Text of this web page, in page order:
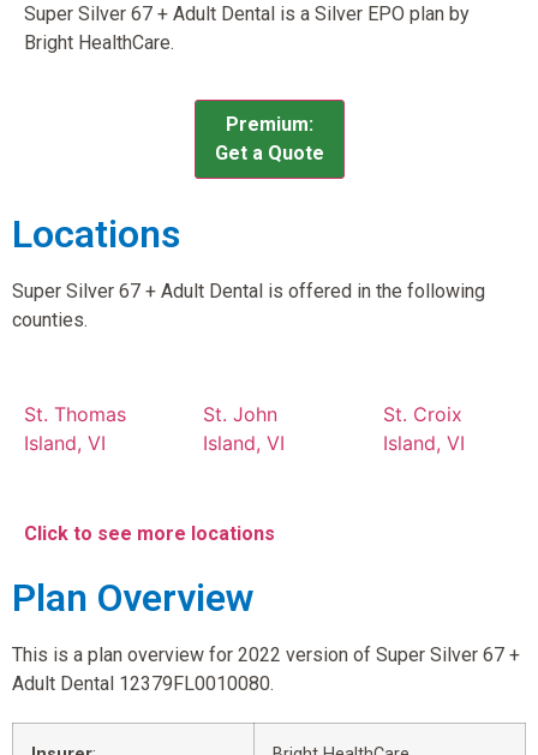
Super Silver 67 + Adult Dental is a Silver EPO plan by
Bright HealthCare.
Premium:
Get a Quote
Locations
Super Silver 67 + Adult Dental is offered in the following
counties.
St. Thomas
Island, VI
St. John
Island, VI
St. Croix
Island, VI
Click to see more locations
Plan Overview
This is a plan overview for 2022 version of Super Silver 67 +
Adult Dental 12379FL0010080.